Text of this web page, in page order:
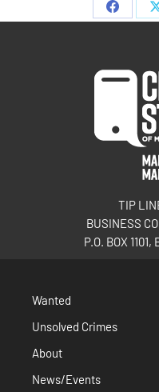
TIP
BUSINESS
P.O. BOX
Wanted
Unsolved Crimes
About
News/Events